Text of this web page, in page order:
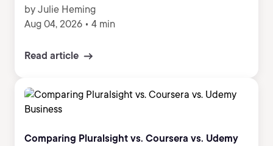
by Julie Heming
Aug 04, 2026 • 4 min
Read article
Comparing Pluralsight vs. Coursera vs. Udemy